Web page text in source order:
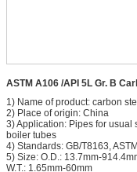
ASTM A106 /API 5L Gr. B
1) Name of product: carbon
2) Place of origin: China
3) Application: Pipes for
boiler tubes
4) Standards: GB/T8163,
5) Size: O.D.: 13.7mm-
W.T.: 1.65mm-60mm